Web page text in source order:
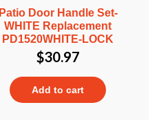
Patio Door Handle Set-
WHITE Replacement
PD1520WHITE-LOCK
$30.97
Add to cart